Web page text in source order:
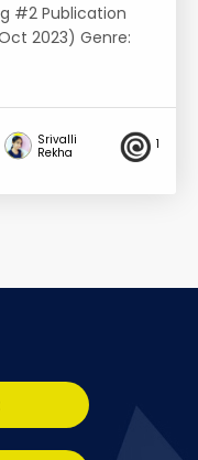
#2 Publication
2023) Genre:
Srivalli
Rekha
1